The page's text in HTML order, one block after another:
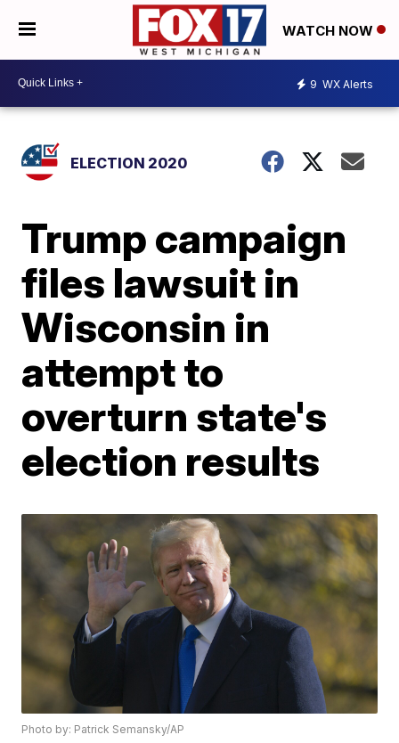
WATCH NOW
9 WX Alerts
ELECTION 2020
Trump campaign
files lawsuit in
Wisconsin in
attempt to
overturn state's
election results
Photo by: Patrick Semansky/AP